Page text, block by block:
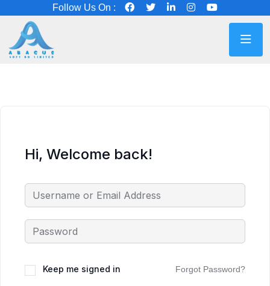
Follow Us On :
Hi, Welcome back!
Keep me signed in Forgot Password?